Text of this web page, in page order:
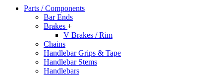
Parts / Components
Bar Ends
Brakes +
V Brakes / Rim
Chains
Handlebar Grips & Tape
Handlebar Stems
Handlebars